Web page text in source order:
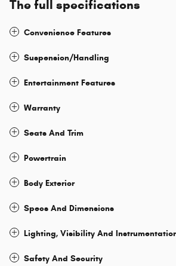
The full specifications
Convenience Features
Suspension/Handling
Entertainment Features
Warranty
Seats And Trim
Powertrain
Body Exterior
Specs And Dimensions
Lighting, Visibility And
Safety And Security